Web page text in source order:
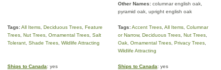
Other Names: columnar english oak,
pyramid oak, upright english oak
Tags:All Items Deciduous Trees Feature
Trees Nut Trees Ornamental Trees Salt
Tolerant Shade Trees Wildlife Attracting
Tags:Accent Trees All Items Columnar
or Narrow, Deciduous Trees Nut Trees
Oak Ornamental Trees Privacy Trees
Wildlife Attracting
Ships to Canada: yes
Ships to Canada: yes